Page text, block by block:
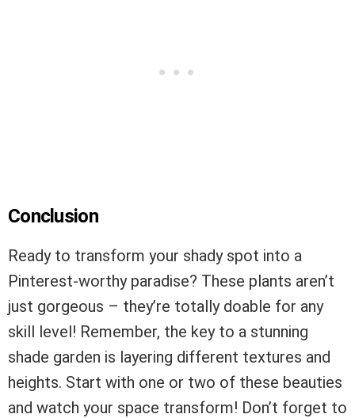
Conclusion
Ready to transform your shady spot into a
Pinterest-worthy paradise? These plants aren’t
just gorgeous – they’re totally doable for any
skill level! Remember, the key to a stunning
shade garden is layering different textures and
heights. Start with one or two of these beauties
and watch your space transform! Don’t forget to